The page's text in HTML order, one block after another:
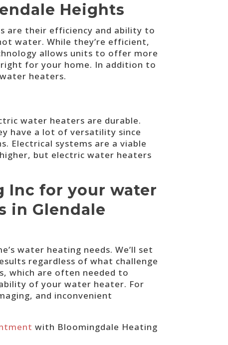
Heights
are their efficiency and ability to
water. While they’re efficient,
allows units to offer more
right for your home. In addition to
heaters.
water heaters are durable.
have a lot of versatility since
Electrical systems are a viable
but electric water heaters
Inc for your water
in Glendale
water heating needs. We’ll set
regardless of what challenge
which are often needed to
of your water heater. For
and inconvenient
with Bloomingdale Heating